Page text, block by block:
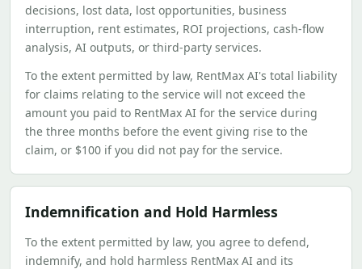
decisions, lost data, lost opportunities, business
interruption, rent estimates, ROI projections, cash-flow
analysis, AI outputs, or third-party services.
To the extent permitted by law, RentMax AI's total liability
for claims relating to the service will not exceed the
amount you paid to RentMax AI for the service during
the three months before the event giving rise to the
claim, or $100 if you did not pay for the service.
Indemnification and Hold Harmless
To the extent permitted by law, you agree to defend,
indemnify, and hold harmless RentMax AI and its